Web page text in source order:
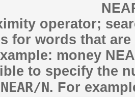
operator;
for words that
money
to specify the
NEAR/N. For